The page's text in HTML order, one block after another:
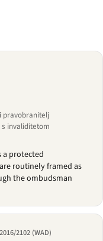
pravobranitelj
invaliditetom
a protected
routinely framed as
the ombudsman
2102 (WAD)